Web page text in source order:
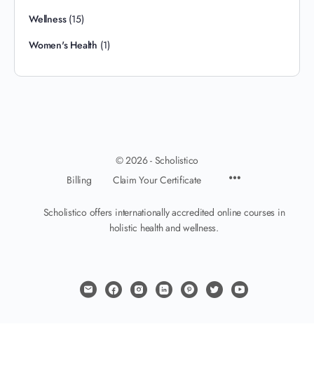
Wellness(15)
Women's Health (1)
© 2026 - Scholistico
Billing
Claim Your Certificate
Scholistico offers internationally accredited online courses in
holistic health and wellness.